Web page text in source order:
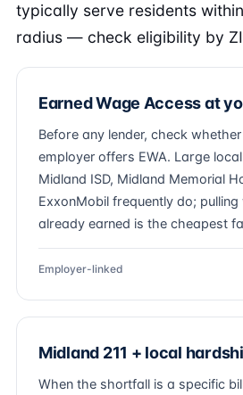
typically serve residents
radius — check eligibility by
Earned Wage Access at
Before any lender, check
employer offers EWA. Large
Midland ISD, Midland Memorial
ExxonMobil frequently do;
already earned is the cheapest
Employer-linked
Midland 211 + local
When the shortfall is a specific